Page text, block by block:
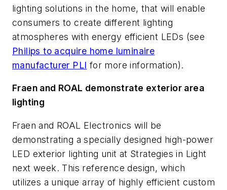
lighting solutions in the home, that will enable
consumers to create different lighting
atmospheres with energy efficient LEDs (see
Philips to acquire home luminaire
manufacturer PLI for more information).
Fraen and ROAL demonstrate exterior area
lighting
Fraen and ROAL Electronics will be
demonstrating a specially designed high-power
LED exterior lighting unit at Strategies in Light
next week. This reference design, which
utilizes a unique array of highly efficient custom